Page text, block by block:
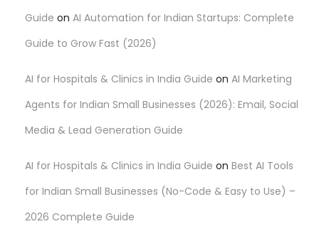
Guide on AI Automation for Indian Startups: Complete
Guide to Grow Fast (2026)
AI for Hospitals & Clinics in India Guide on AI Marketing
Agents for Indian Small Businesses (2026): Email, Social
Media & Lead Generation Guide
AI for Hospitals & Clinics in India Guide on Best AI Tools
for Indian Small Businesses (No-Code & Easy to Use) –
2026 Complete Guide